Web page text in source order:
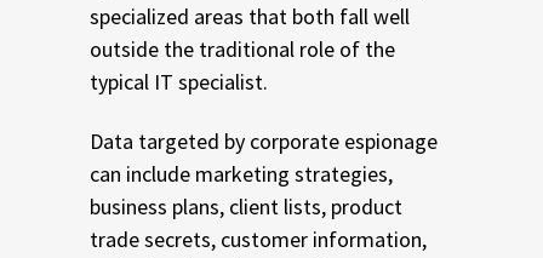
specialized areas that both fall well
outside the traditional role of the
typical IT specialist.
Data targeted by corporate espionage
can include marketing strategies,
business plans, client lists, product
trade secrets, customer information,